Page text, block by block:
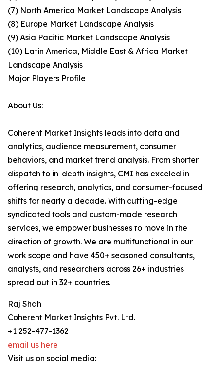
(7) North America Market Landscape Analysis
(8) Europe Market Landscape Analysis
(9) Asia Pacific Market Landscape Analysis
(10) Latin America, Middle East & Africa Market
Landscape Analysis
Major Players Profile
About Us:
Coherent Market Insights leads into data and
analytics, audience measurement, consumer
behaviors, and market trend analysis. From shorter
dispatch to in-depth insights, CMI has exceled in
offering research, analytics, and consumer-focused
shifts for nearly a decade. With cutting-edge
syndicated tools and custom-made research
services, we empower businesses to move in the
direction of growth. We are multifunctional in our
work scope and have 450+ seasoned consultants,
analysts, and researchers across 26+ industries
spread out in 32+ countries.
Raj Shah
Coherent Market Insights Pvt. Ltd.
+1 252-477-1362
email us here
Visit us on social media: